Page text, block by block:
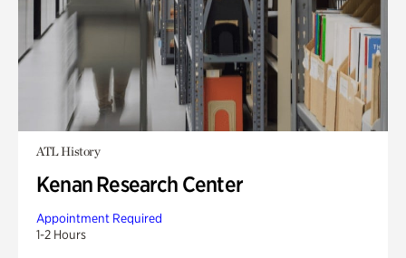
ATL History
Kenan Research Center
Appointment Required
1-2 Hours